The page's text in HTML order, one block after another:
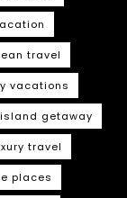
travel
vacations
island getaway
travel
places